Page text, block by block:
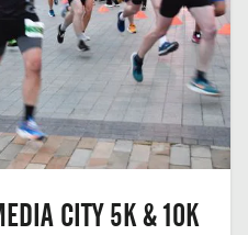
CITY 5K & 10K